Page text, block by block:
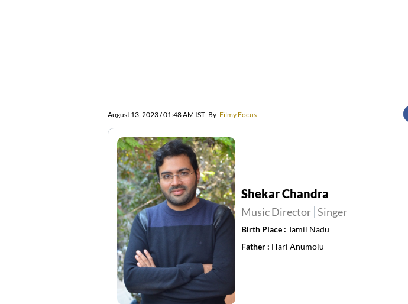
August 13, 2023 / 01:48 AM IST By Filmy Focus
Shekar Chandra
Music Director Singer
Birth Place : Tamil Nadu
Father : Hari Anumolu